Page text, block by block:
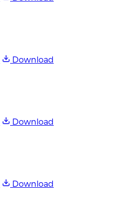
Download
Download
Download